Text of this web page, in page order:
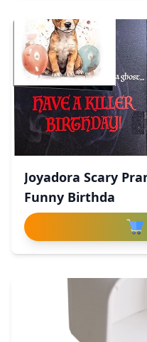
Joyadora Scary
Funny Birthda